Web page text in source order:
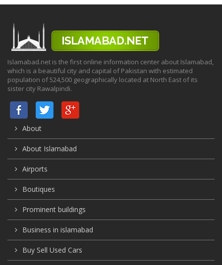
Islamabad.net is the first online information center about Islamabad,
which is a beautiful city and capital of Pakistan with estimated
population of 524,500 geographically located at North East of its
sister city Rawalpindi.
About
About Islamabad
Airports
Boutiques
Prominent buildings
Business in islamabad
Buy Sell Used Cars